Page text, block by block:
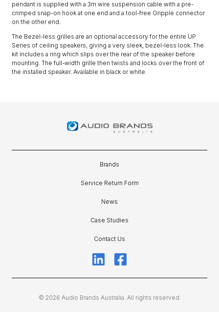
pendant is supplied with a 3m wire suspension cable with a pre-
crimped snap-on hook at one end and a tool-free Gripple connector
on the other end.
The Bezel-less grilles are an optional accessory for the entire UP
Series of ceiling speakers, giving a very sleek, bezel-less look. The
kit includes a ring which slips over the rear of the speaker before
mounting. The full-width grille then twists and locks over the front of
the installed speaker. Available in black or white.
Brands
Service Return Form
News
Case Studies
Contact Us
© 2026 Audio Brands Australia. All rights reserved.